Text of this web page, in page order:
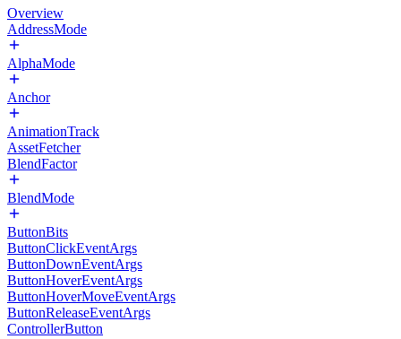
Overview
AddressMode
AlphaMode
Anchor
AnimationTrack
AssetFetcher
BlendFactor
BlendMode
ButtonBits
ButtonClickEventArgs
ButtonDownEventArgs
ButtonHoverEventArgs
ButtonHoverMoveEventArgs
ButtonReleaseEventArgs
ControllerButton